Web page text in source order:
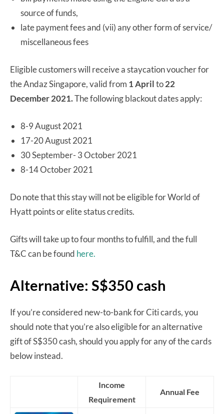
source of funds,
late payment fees and (vii) any other form of service/
miscellaneous fees
Eligible customers will receive a staycation voucher for
the Andaz Singapore, valid from 1 Aprilto22
December 2021.The following blackout dates apply:
8-9 August 2021
17-20 August 2021
30 September- 3 October 2021
8-14 October 2021
Do note that this stay will not be eligible for World of
Hyatt points or elite status credits.
Gifts will take up to four months to fulfill, and the full
T&C can be found here.
Alternative: S$350 cash
If you’re considered new-to-bank for Citi cards, you
should note that you’re also eligible for an alternative
gift of S$350 cash, should you apply for any of the cards
below instead.
Income
Requirement
Annual Fee